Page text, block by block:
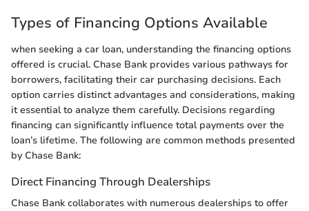
Types of Financing Options Available
when seeking a car loan, understanding the financing options
offered is crucial. Chase Bank provides various pathways for
borrowers, facilitating their car purchasing decisions. Each
option carries distinct advantages and considerations, making
it essential to analyze them carefully. Decisions regarding
financing can significantly influence total payments over the
loan’s lifetime. The following are common methods presented
by Chase Bank:
Direct Financing Through Dealerships
Chase Bank collaborates with numerous dealerships to offer